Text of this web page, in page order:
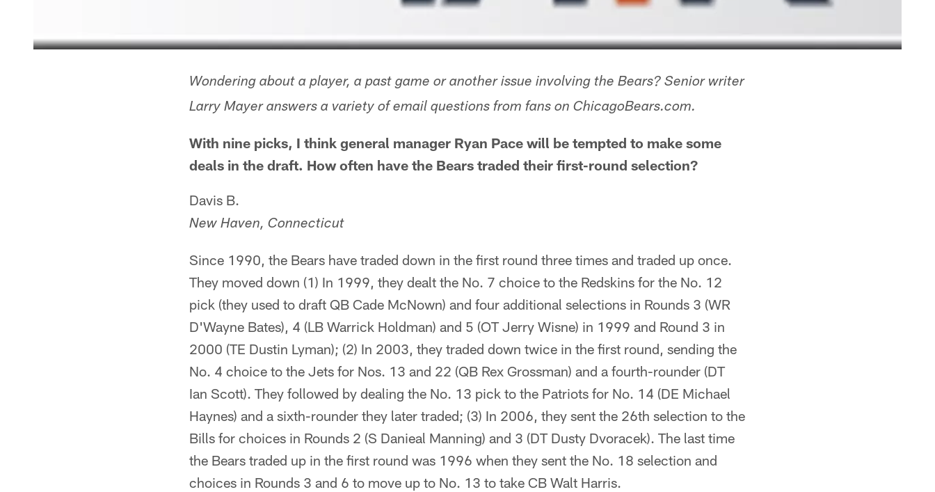
Wondering about a player, a past game or another issue involving the Bears? Senior writer
Larry Mayer answers a variety of email questions from fans on ChicagoBears.com.
With nine picks, I think general manager Ryan Pace will be tempted to make some
deals in the draft. How often have the Bears traded their first-round selection?
Davis B.
New Haven, Connecticut
Since 1990, the Bears have traded down in the first round three times and traded up once.
They moved down (1) In 1999, they dealt the No. 7 choice to the Redskins for the No. 12
pick (they used to draft QB Cade McNown) and four additional selections in Rounds 3 (WR
D'Wayne Bates), 4 (LB Warrick Holdman) and 5 (OT Jerry Wisne) in 1999 and Round 3 in
2000 (TE Dustin Lyman); (2) In 2003, they traded down twice in the first round, sending the
No. 4 choice to the Jets for Nos. 13 and 22 (QB Rex Grossman) and a fourth-rounder (DT
Ian Scott). They followed by dealing the No. 13 pick to the Patriots for No. 14 (DE Michael
Haynes) and a sixth-rounder they later traded; (3) In 2006, they sent the 26th selection to the
Bills for choices in Rounds 2 (S Danieal Manning) and 3 (DT Dusty Dvoracek). The last time
the Bears traded up in the first round was 1996 when they sent the No. 18 selection and
choices in Rounds 3 and 6 to move up to No. 13 to take CB Walt Harris.